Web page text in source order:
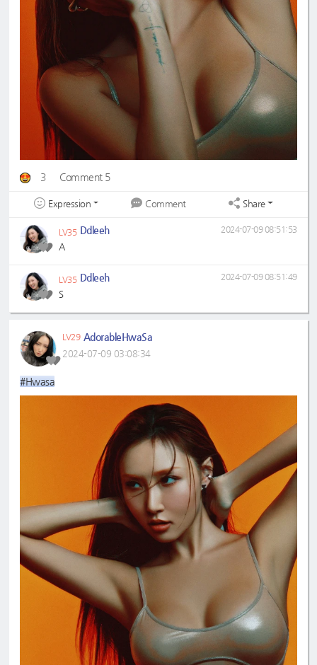
3 Comment 5
Expression Comment Share
LV35 Ddleeh
A
2024-07-09 08:51:53
LV35 Ddleeh
S
2024-07-09 08:51:49
LV29 AdorableHwaSa
2024-07-09 03:08:34
#Hwasa